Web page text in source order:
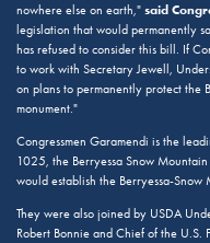
nowhere else on earth," said
legislation that would permanently
has refused to consider this bill. If
to work with Secretary Jewell,
on plans to permanently protect the
monument."
Congressmen Garamendi is the
1025, the Berryessa Snow
would establish the Berryessa-
They were also joined by USDA
Robert Bonnie and Chief of the U.S.